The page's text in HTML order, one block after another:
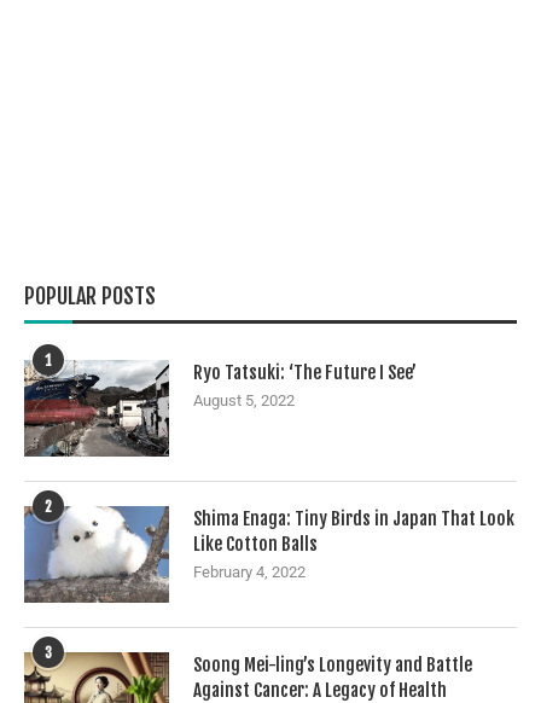
POPULAR POSTS
1
Ryo Tatsuki: ‘The Future I See’
August 5, 2022
2
Shima Enaga: Tiny Birds in Japan That Look
Like Cotton Balls
February 4, 2022
3
Soong Mei-ling’s Longevity and Battle
Against Cancer: A Legacy of Health